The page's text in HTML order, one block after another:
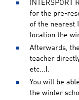
INTERSPORT
for the pre-
of the nearest
location the
Afterwards,
teacher
etc...).
You will be
the winter